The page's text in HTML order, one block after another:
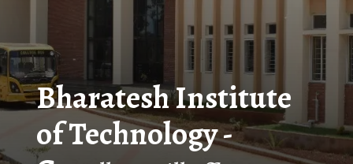
Bharatesh Institute
of Technology -